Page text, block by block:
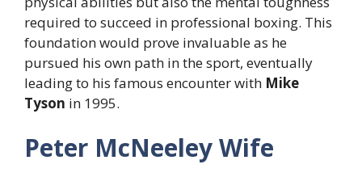
required to succeed in professional boxing. This
foundation would prove invaluable as he
pursued his own path in the sport, eventually
leading to his famous encounter with Mike
Tyson in 1995.
Peter McNeeley Wife